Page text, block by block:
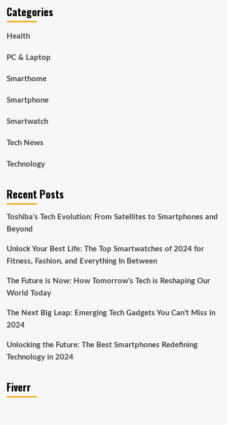
Categories
Health
PC & Laptop
Smarthome
Smartphone
Smartwatch
Tech News
Technology
Recent Posts
Toshiba’s Tech Evolution: From Satellites to Smartphones and
Beyond
Unlock Your Best Life: The Top Smartwatches of 2024 for
Fitness, Fashion, and Everything In Between
The Future is Now: How Tomorrow’s Tech is Reshaping Our
World Today
The Next Big Leap: Emerging Tech Gadgets You Can’t Miss in
2024
Unlocking the Future: The Best Smartphones Redefining
Technology in 2024
Fiverr